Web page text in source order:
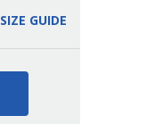
SIZE GUIDE